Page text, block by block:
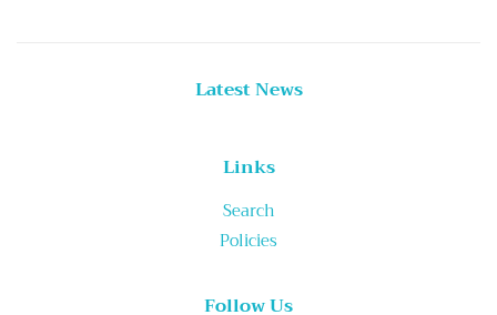
Latest News
Links
Search
Policies
Follow Us